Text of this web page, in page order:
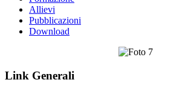
Allievi
Pubblicazioni
Download
Link Generali